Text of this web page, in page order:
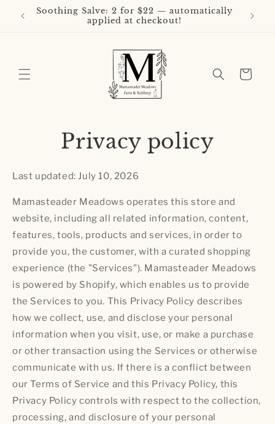
Skip to
content
Soothing Salve: 2 for $22 — automatically
applied at checkout!
Buy 3
Cart
Privacy policy
Last updated: July 10, 2026
Mamasteader Meadows operates this store and
website, including all related information, content,
features, tools, products and services, in order to
provide you, the customer, with a curated shopping
experience (the "Services"). Mamasteader Meadows
is powered by Shopify, which enables us to provide
the Services to you. This Privacy Policy describes
how we collect, use, and disclose your personal
information when you visit, use, or make a purchase
or other transaction using the Services or otherwise
communicate with us. If there is a conflict between
our Terms of Service and this Privacy Policy, this
Privacy Policy controls with respect to the collection,
processing, and disclosure of your personal